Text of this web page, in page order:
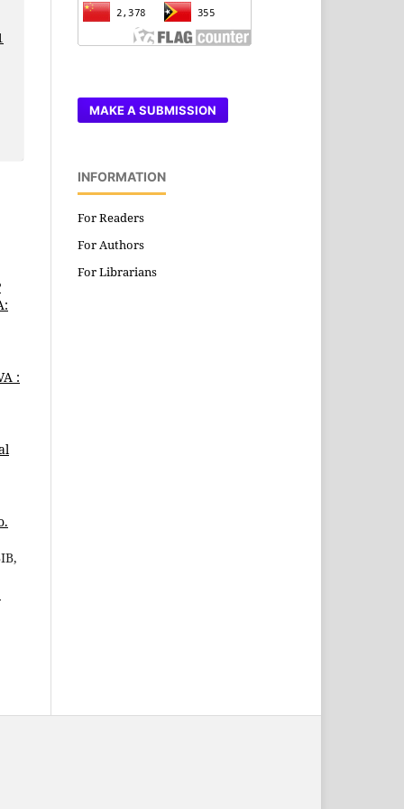
:
MAKE A SUBMISSION
INFORMATION
For Readers
For Authors
For Librarians